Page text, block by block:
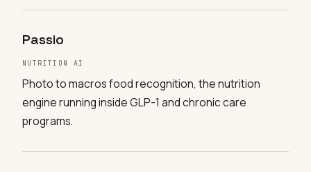
Passio
NUTRITION AI
Photo to macros food recognition, the nutrition
engine running inside GLP-1 and chronic care
programs.